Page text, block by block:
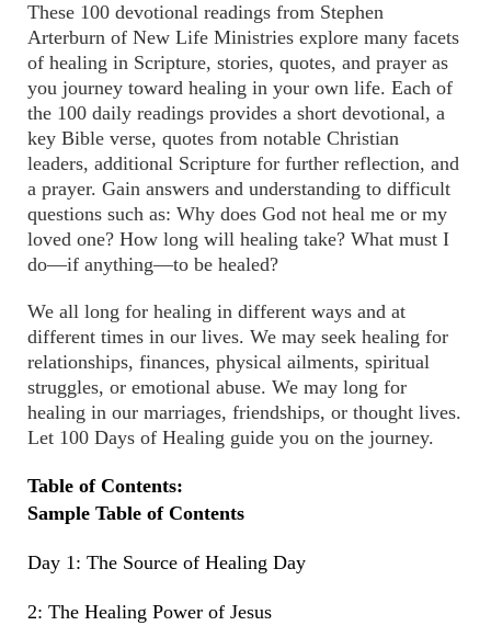
These 100 devotional readings from Stephen
Arterburn of New Life Ministries explore many facets
of healing in Scripture, stories, quotes, and prayer as
you journey toward healing in your own life. Each of
the 100 daily readings provides a short devotional, a
key Bible verse, quotes from notable Christian
leaders, additional Scripture for further reflection, and
a prayer. Gain answers and understanding to difficult
questions such as: Why does God not heal me or my
loved one? How long will healing take? What must I
do—if anything—to be healed?
We all long for healing in different ways and at
different times in our lives. We may seek healing for
relationships, finances, physical ailments, spiritual
struggles, or emotional abuse. We may long for
healing in our marriages, friendships, or thought lives.
Let 100 Days of Healing guide you on the journey.
Table of Contents:
Sample Table of Contents
Day 1: The Source of Healing Day
2: The Healing Power of Jesus